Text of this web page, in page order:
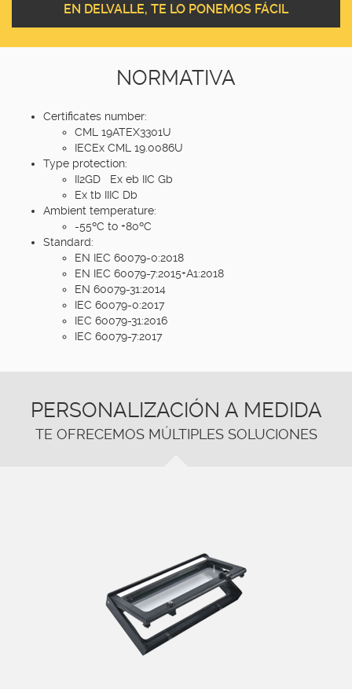
EN DELVALLE, TE LO PONEMOS FÁCIL
NORMATIVA
Certificates number:
CML 19ATEX3301U
IECEx CML 19.0086U
Type protection:
II2GD Ex eb IIC Gb
Ex tb IIIC Db
Ambient temperature:
-55ºC to +80ºC
Standard:
EN IEC 60079-0:2018
EN IEC 60079-7:2015+A1:2018
EN 60079-31:2014
IEC 60079-0:2017
IEC 60079-31:2016
IEC 60079-7:2017
PERSONALIZACIÓN A MEDIDA
TE OFRECEMOS MÚLTIPLES SOLUCIONES